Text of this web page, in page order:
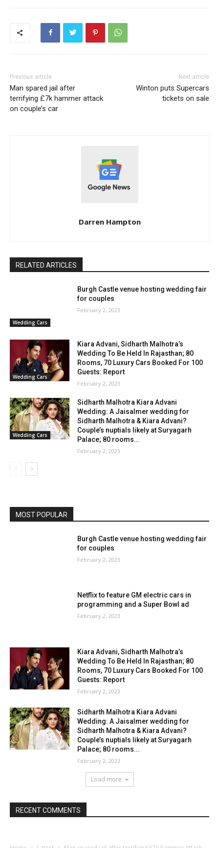
Previous article
Man spared jail after
terrifying £7k hammer attack
on couple’s car
Next article
Winton puts Supercars
tickets on sale
Darren Hampton
RELATED ARTICLES
Wedding Cars
Burgh Castle venue hosting wedding fair
for couples
February 2, 2023
Wedding Cars
Kiara Advani, Sidharth Malhotra’s
Wedding To Be Held In Rajasthan; 80
Rooms, 70 Luxury Cars Booked For 100
Guests: Report
February 2, 2023
Wedding Cars
Sidharth Malhotra Kiara Advani
Wedding: A Jaisalmer wedding for
Sidharth Malhotra & Kiara Advani?
Couple’s nuptials likely at Suryagarh
Palace; 80 rooms...
February 2, 2023
MOST POPULAR
Burgh Castle venue hosting wedding fair
for couples
February 2, 2023
Netflix to feature GM electric cars in
programming and a Super Bowl ad
February 2, 2023
Kiara Advani, Sidharth Malhotra’s
Wedding To Be Held In Rajasthan; 80
Rooms, 70 Luxury Cars Booked For 100
Guests: Report
February 2, 2023
Sidharth Malhotra Kiara Advani
Wedding: A Jaisalmer wedding for
Sidharth Malhotra & Kiara Advani?
Couple’s nuptials likely at Suryagarh
Palace; 80 rooms...
February 2, 2023
Load more
RECENT COMMENTS